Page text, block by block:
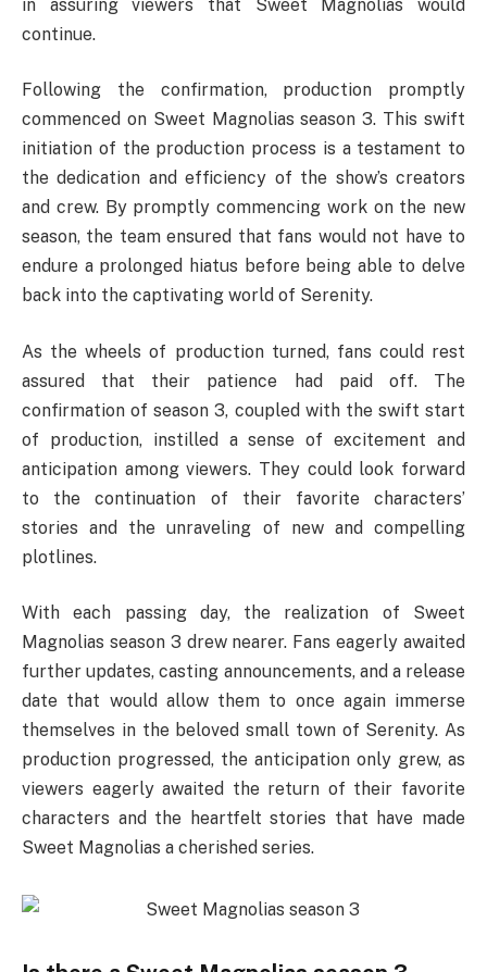
in assuring viewers that Sweet Magnolias would
continue.
Following the confirmation, production promptly
commenced on Sweet Magnolias season 3. This swift
initiation of the production process is a testament to
the dedication and efficiency of the show’s creators
and crew. By promptly commencing work on the new
season, the team ensured that fans would not have to
endure a prolonged hiatus before being able to delve
back into the captivating world of Serenity.
As the wheels of production turned, fans could rest
assured that their patience had paid off. The
confirmation of season 3, coupled with the swift start
of production, instilled a sense of excitement and
anticipation among viewers. They could look forward
to the continuation of their favorite characters’
stories and the unraveling of new and compelling
plotlines.
With each passing day, the realization of Sweet
Magnolias season 3 drew nearer. Fans eagerly awaited
further updates, casting announcements, and a release
date that would allow them to once again immerse
themselves in the beloved small town of Serenity. As
production progressed, the anticipation only grew, as
viewers eagerly awaited the return of their favorite
characters and the heartfelt stories that have made
Sweet Magnolias a cherished series.